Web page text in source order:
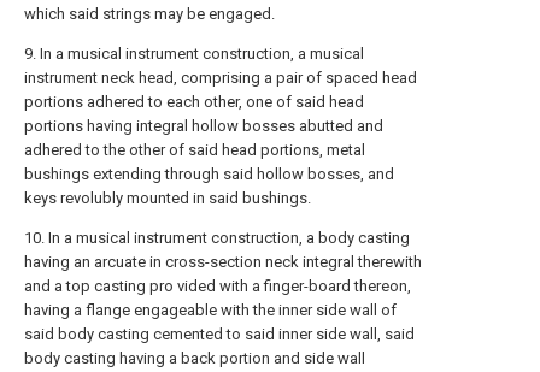
which said strings may be engaged.
9. In a musical instrument construction, a musical
instrument neck head, comprising a pair of spaced head
portions adhered to each other, one of said head
portions having integral hollow bosses abutted and
adhered to the other of said head portions, metal
bushings extending through said hollow bosses, and
keys revolubly mounted in said bushings.
10. In a musical instrument construction, a body casting
having an arcuate in cross-section neck integral therewith
and a top casting pro vided with a finger-board thereon,
having a flange engageable with the inner side wall of
said body casting cemented to said inner side wall, said
body casting having a back portion and side wall